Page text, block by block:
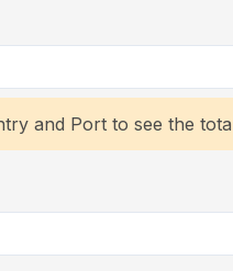
and Port to see the